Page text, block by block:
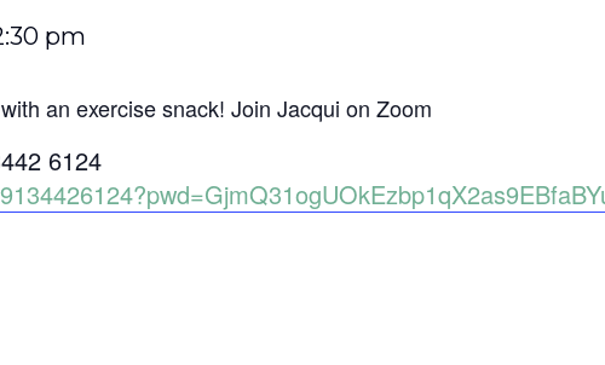
pm
an exercise snack! Join Jacqui on Zoom
6124